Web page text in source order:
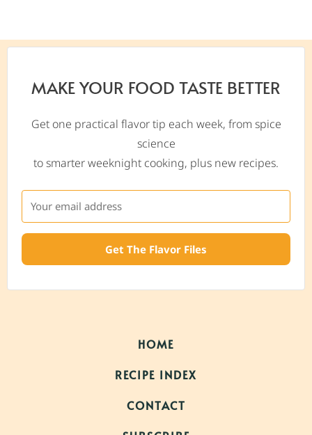
MAKE YOUR FOOD TASTE BETTER
Get one practical flavor tip each week, from spice
science
to smarter weeknight cooking, plus new recipes.
Get The Flavor Files
HOME
RECIPE INDEX
CONTACT